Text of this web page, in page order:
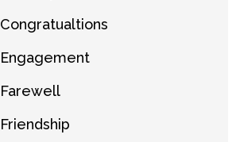
Congratualtions
Engagement
Farewell
Friendship